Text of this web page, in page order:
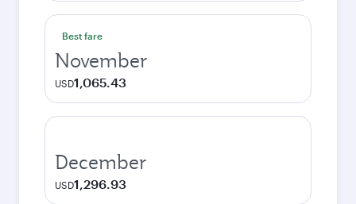
Best fare
November
USD1,065.43
December
USD1,296.93